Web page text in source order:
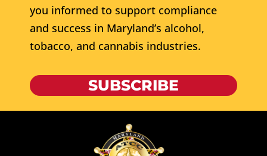
you informed to support compliance
and success in Maryland’s alcohol,
tobacco, and cannabis industries.
SUBSCRIBE